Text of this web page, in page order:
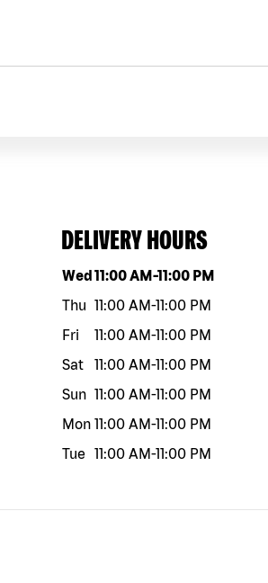
DELIVERY HOURS
Day of the weekHours
Wed11:00 AM-11:00 PM
Thu 11:00 AM-11:00 PM
Fri
11:00 AM-11:00 PM
Sat
11:00 AM-11:00 PM
Sun 11:00 AM-11:00 PM
Mon 11:00 AM-11:00 PM
Tue
11:00 AM-11:00 PM